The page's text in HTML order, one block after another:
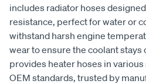
includes radiator hoses
resistance, perfect for water or
withstand harsh engine
wear to ensure the coolant stays
provides heater hoses in
OEM standards, trusted by